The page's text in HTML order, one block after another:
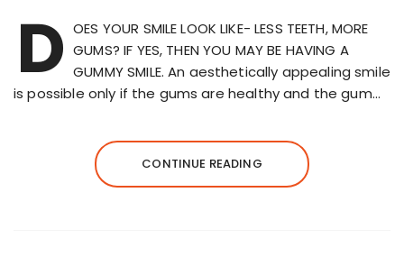
D OES YOUR SMILE LOOK LIKE- LESS TEETH, MORE
GUMS? IF YES, THEN YOU MAY BE HAVING A
GUMMY SMILE. An aesthetically appealing smile
is possible only if the gums are healthy and the gum…
CONTINUE READING